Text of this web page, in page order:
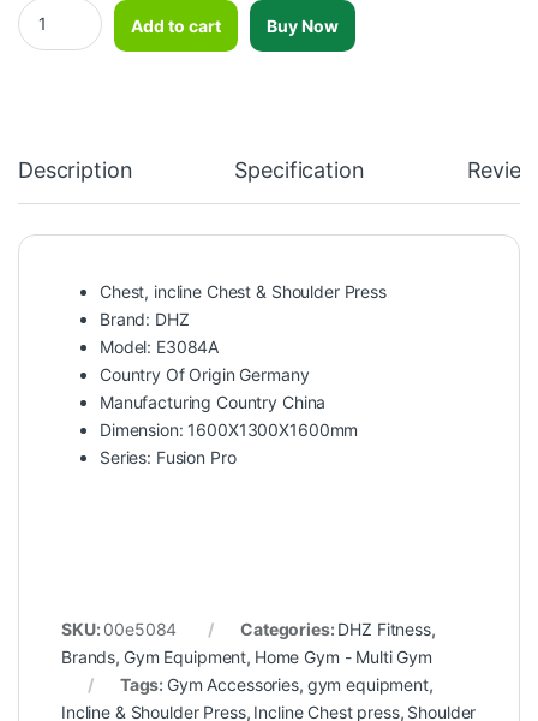
Chest, incline Chest & Shoulder Press–DHZ–E3084A quantity
Add to cart
Buy Now
Description Specification
Chest, incline Chest & Shoulder Press
Brand: DHZ
Model: E3084A
Country Of Origin Germany
Manufacturing Country China
Dimension: 1600X1300X1600mm
Series: Fusion Pro
SKU: 00e5084 Categories: DHZ Fitness,
Brands, Gym Equipment, Home Gym - Multi Gym
Tags: Gym Accessories, gym equipment,
Incline & Shoulder Press, Incline Chest press, Shoulder